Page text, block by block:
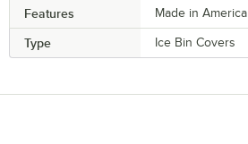
Features Made in America
Type Ice Bin Covers